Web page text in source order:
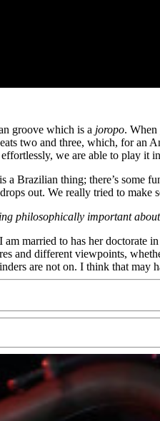
groove which is a joropo.
two and three, which, for an
we are able to play it
Brazilian thing; there’s some
out. We really tried to make
philosophically important
married to has her doctorate
and different viewpoints,
are not on. I think that may